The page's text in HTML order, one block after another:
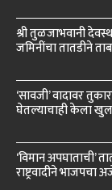
श्री तुळजाभवानी
जमिनींचा तातडीने
‘सावजी’ वादावर
घेतल्याचाही केला
‘विमान अपघाताची’
राष्ट्रवादीने भाजपचा